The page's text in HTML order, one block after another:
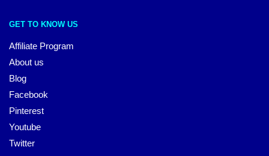
GET TO KNOW US
Affiliate Program
About us
Blog
Facebook
Pinterest
Youtube
Twitter